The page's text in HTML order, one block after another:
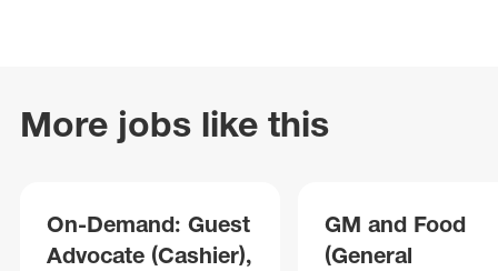
More jobs like this
On-Demand: Guest
Advocate (Cashier),
GM and Food
(General